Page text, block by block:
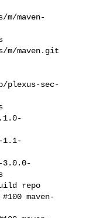
maven-
maven.git
plexus-sec-
1.1-
3.0.0-
repo
maven-